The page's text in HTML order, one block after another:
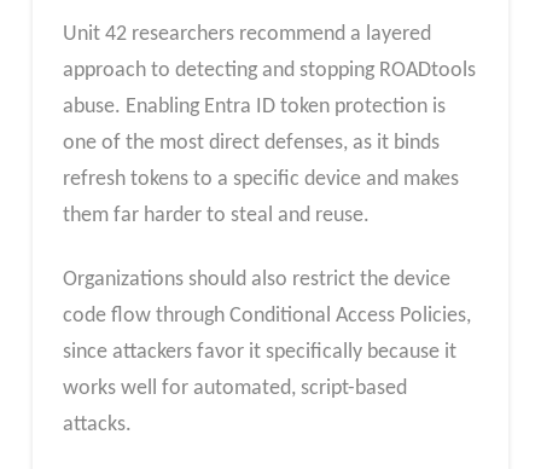
Unit 42 researchers recommend a layered
approach to detecting and stopping ROADtools
abuse. Enabling Entra ID token protection is
one of the most direct defenses, as it binds
refresh tokens to a specific device and makes
them far harder to steal and reuse.
Organizations should also restrict the device
code flow through Conditional Access Policies,
since attackers favor it specifically because it
works well for automated, script-based
attacks.